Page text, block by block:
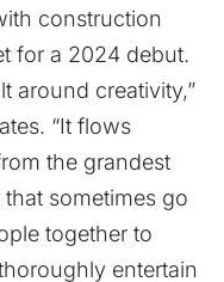
construction
for a 2024 debut.
around creativity,”
“It flows
the grandest
sometimes go
together to
entertain